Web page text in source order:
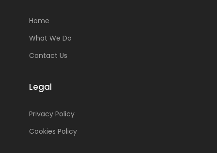
Home
What We Do
Contact Us
Legal
Privacy Policy
Cookies Policy